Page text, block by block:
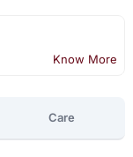
Know More
Care